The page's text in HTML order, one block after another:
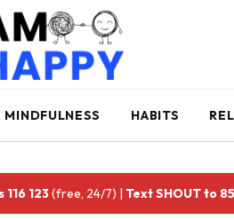
MINDFULNESS HABITS
123(free, 24/7) | Text SHOUT to